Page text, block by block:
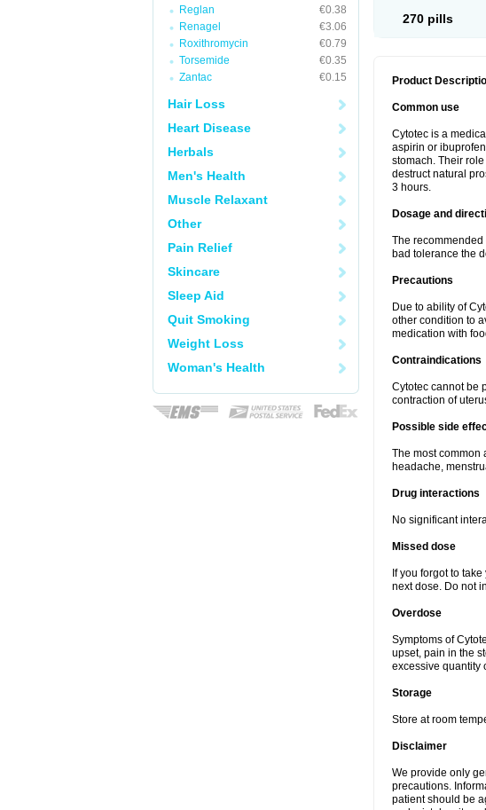
Reglan
€0.38
Renagel
€3.06
Roxithromycin
€0.79
Torsemide
€0.35
Zantac
€0.15
Hair Loss
Heart Disease
Herbals
Men's Health
Muscle Relaxant
Other
Pain Relief
Skincare
Sleep Aid
Quit Smoking
Weight Loss
Woman's Health
270 pills
Product
Common use
Cytotec is a
aspirin or
stomach. Their
destruct natural
3 hours.
Dosage and
The
bad tolerance the
Precautions
Due to ability of
other condition to
medication with
Contraindications
Cytotec cannot be
contraction of
Possible side
The most common
headache,
Drug interactions
No significant
Missed dose
If you forgot to
next dose. Do not
Overdose
Symptoms of
upset, pain in the
excessive quantity
Storage
Store at room
Disclaimer
We provide only
precautions.
patient should be